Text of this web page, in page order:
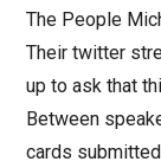
The People
Their twitter
up to ask that
Between
cards